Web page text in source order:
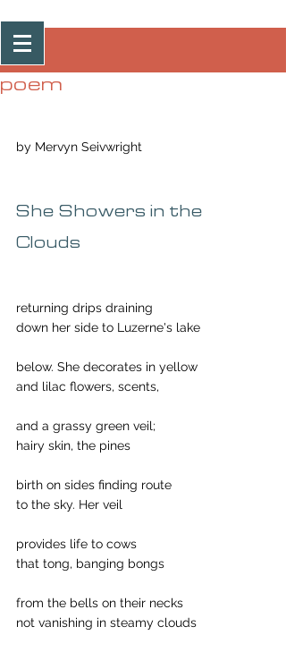
Post
poem
by Mervyn Seivwright
She Showers in the
Clouds
returning drips draining
down her side to Luzerne's lake
below. She decorates in yellow
and lilac flowers, scents,
and a grassy green veil;
hairy skin, the pines
birth on sides finding route
to the sky. Her veil
provides life to cows
that tong, banging bongs
from the bells on their necks
not vanishing in steamy clouds